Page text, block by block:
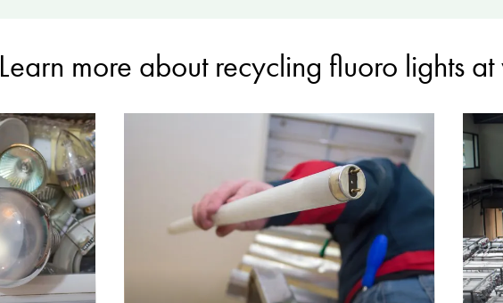
Learn more about recycling fluoro lights